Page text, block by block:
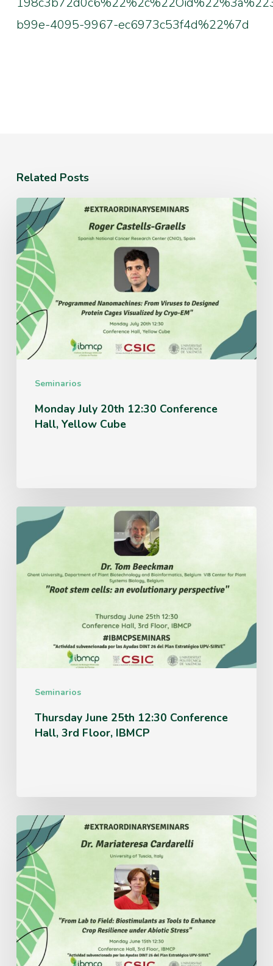
b99e-4095-9967-ec6973c53f4d%22%7d
Related Posts
Seminarios
Monday
July
20th
12:30
Conference
Hall,
Yellow
Cube
Monday July 20th 12:30 Conference
Hall, Yellow Cube
Seminarios
Thursday
June
25th
12:30
IBMCP
Thursday June 25th 12:30 Conference
Hall, 3rd Floor, IBMCP
Monday
June
15th
12:30
Conference
Hall,
3rd